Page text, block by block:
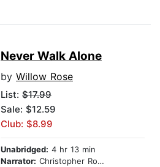
Never Walk Alone
by Willow Rose
List: $17.99
Sale: $12.59
Club: $8.99
Unabridged: 4 hr 13 min
Narrator: Christopher Romance